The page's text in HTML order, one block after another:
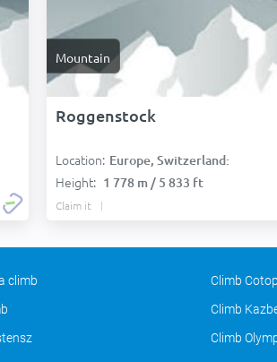
Mountain
Roggenstock
Location: Europe, Switzerland:
Height: 1 778 m / 5 833 ft
Claim it
climb Climb
Climb
Climb